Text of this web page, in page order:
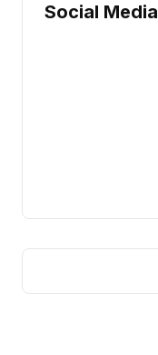
Social Media